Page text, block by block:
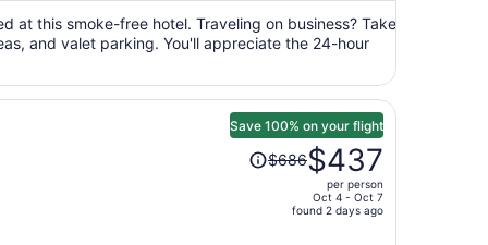
per
person
at this smoke-free hotel. Traveling on business? Take
and valet parking. You'll appreciate the 24-hour
Save 100% on your flight
Price
was$686$437
per person
Oct 4 - Oct 7
found 2 days ago